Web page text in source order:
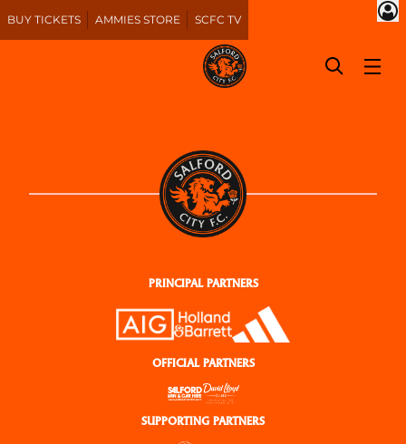
BUY TICKETS AMMIES STORE SCFC TV
PRINCIPAL PARTNERS
OFFICIAL PARTNERS
SUPPORTING PARTNERS